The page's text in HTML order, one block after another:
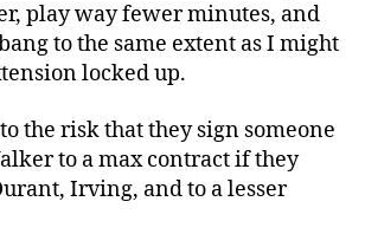
play way fewer minutes, and
to the same extent as I might
locked up.
the risk that they sign someone
to a max contract if they
Irving, and to a lesser